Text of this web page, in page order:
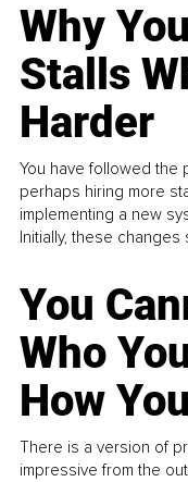
Why
Stalls
Harder
You have followed the
perhaps hiring more
implementing a new
Initially, these
You
Who
How
There is a version of
impressive from the